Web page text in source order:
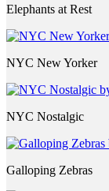
Elephants at Rest
NYC New Yorker
NYC Nostalgic
Galloping Zebras